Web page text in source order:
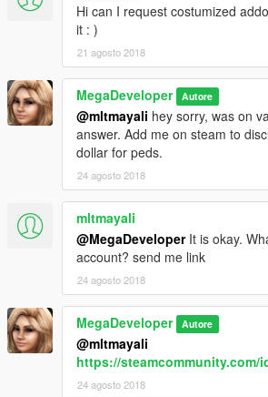
Hi can I request costumized
it : )
21 agosto 2018
MegaDeveloper Autore
@mltmayali hey sorry, was on
answer. Add me on steam to
dollar for peds.
24 agosto 2018
mltmayali
@MegaDeveloperIt is okay.
account? send me link
24 agosto 2018
MegaDeveloper Autore
@mltmayali
https://steamcommunity.com/
24 agosto 2018